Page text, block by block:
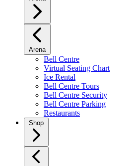
Arena
Bell Centre
Virtual Seating Chart
Ice Rental
Bell Centre Tours
Bell Centre Security
Bell Centre Parking
Restaurants
Shop